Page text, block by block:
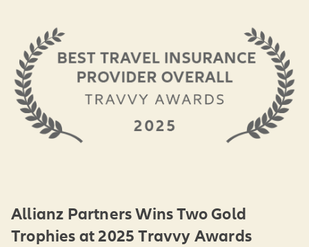
Allianz Partners Wins Two Gold
Trophies at 2025 Travvy Awards